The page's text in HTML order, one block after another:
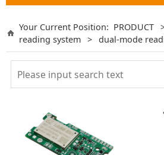
Your Current Position: PRODUCT
reading system > dual-mode